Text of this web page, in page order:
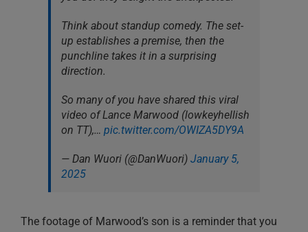
Think about standup comedy. The set-
up establishes a premise, then the
punchline takes it in a surprising
direction.
So many of you have shared this viral
video of Lance Marwood (lowkeyhellish
on TT),… pic.twitter.com/OWIZA5DY9A
— Dan Wuori (@DanWuori) January 5,
2025
The footage of Marwood’s son is a reminder that you